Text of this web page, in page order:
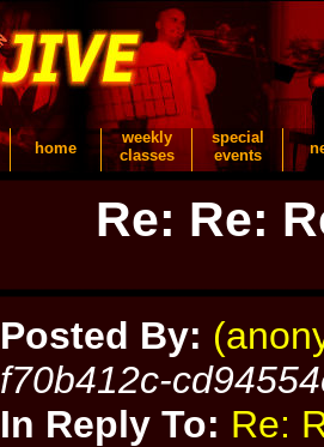
home
weekly
classes
special
events
Re: Re:
Posted By:
f70b412c-
In Reply To: Re: